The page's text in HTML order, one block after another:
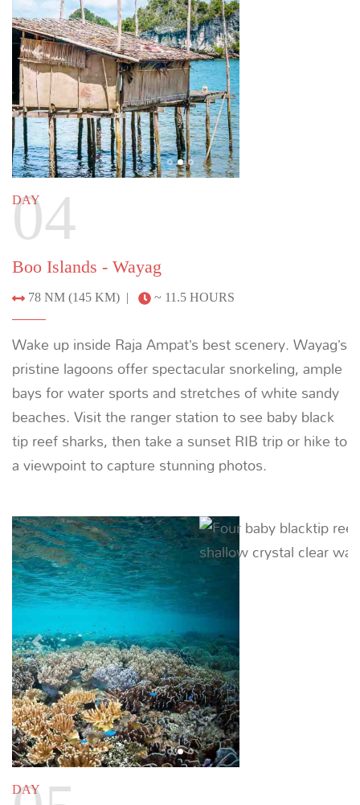
Wayag - Penemu
48 NM (88 KM) | ~ 7 HOURS
Arrive in Penemu’s star-shaped lagoon to view
manta rays. Climb wooden stairs to a viewing
platform for a stunning panoramic view. Continue to
Aljui Bay to learn about pearl farming, then go for a
sunset RIB tour of the bay surrounded by rainforest.
Previous
DAY
06
Penemu - Saporkren
30 NM (56 KM) | ~ 4.5 HOURS
Early risers can embark on a sunrise trek in search
of the greater bird-of-paradise from Saporkren
village. Afterwards, snorkel or paddleboard
Mioskon’s rich reefs then savor a beach BBQ.
Previous
DAY
07
Saporkren - Sauwandarek